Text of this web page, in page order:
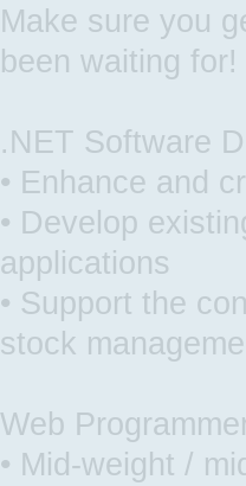
Make sure you
been waiting for!
.NET Software
• Enhance and
• Develop
applications
• Support the
stock
Web
• Mid-weight /